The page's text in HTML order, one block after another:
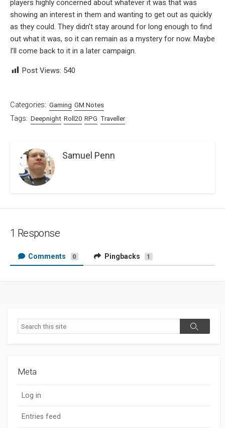
players highly concerned about whatever it was that was
showing an interest in them and wanting to get out as quickly
as they could. They didn’t stay around for long enough to find
out what it was, so it can remain as a mystery for now. Maybe
I’ll come back to it in a later campaign.
Post Views: 540
Categories: Gaming GM Notes
Tags: Deepnight Roll20 RPG Traveller
Samuel Penn
1 Response
Comments 0 Pingbacks 1
Search
Search
Meta
Log in
Entries feed